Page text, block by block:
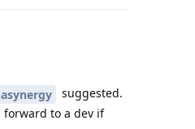
suggested.
to a dev if